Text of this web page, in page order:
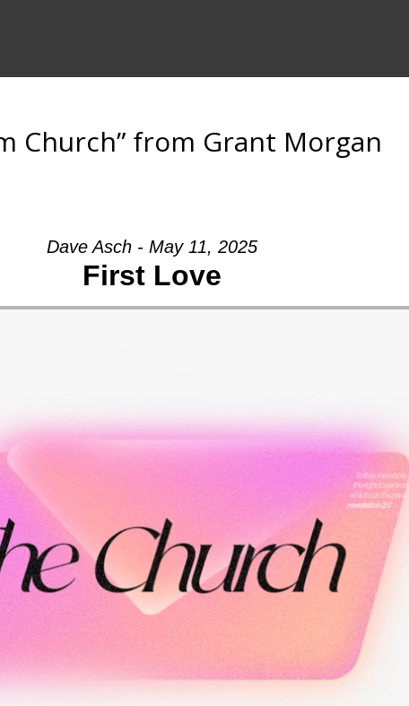
Church” from Grant Morgan
Dave Asch - May 11, 2025
First Love